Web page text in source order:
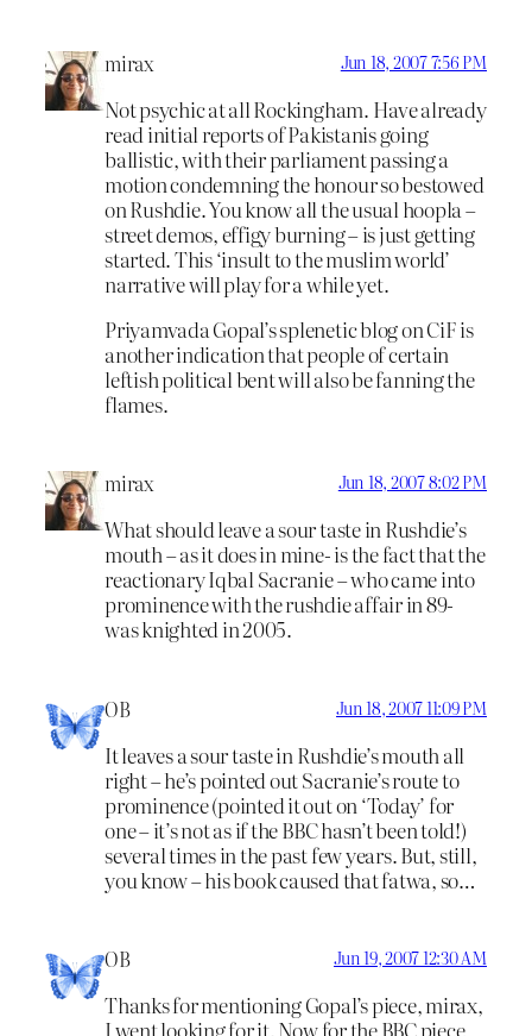
mirax Jun 18, 2007 7:56 PM
Not psychic at all Rockingham. Have already
read initial reports of Pakistanis going
ballistic, with their parliament passing a
motion condemning the honour so bestowed
on Rushdie. You know all the usual hoopla –
street demos, effigy burning – is just getting
started. This ‘insult to the muslim world’
narrative will play for a while yet.
Priyamvada Gopal’s splenetic blog on CiF is
another indication that people of certain
leftish political bent will also be fanning the
flames.
mirax Jun 18, 2007 8:02 PM
What should leave a sour taste in Rushdie’s
mouth – as it does in mine- is the fact that the
reactionary Iqbal Sacranie – who came into
prominence with the rushdie affair in 89-
was knighted in 2005.
OB Jun 18, 2007 11:09 PM
It leaves a sour taste in Rushdie’s mouth all
right – he’s pointed out Sacranie’s route to
prominence (pointed it out on ‘Today’ for
one – it’s not as if the BBC hasn’t been told!)
several times in the past few years. But, still,
you know – his book caused that fatwa, so…
OB Jun 19, 2007 12:30 AM
Thanks for mentioning Gopal’s piece, mirax,
I went looking for it. Now for the BBC piece